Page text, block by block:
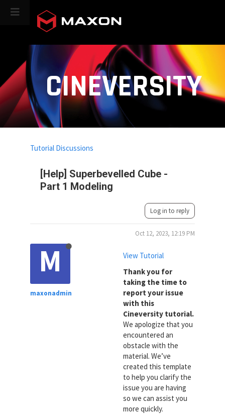
CINEVERSITY
[Help] Superbevelled Cube -
Part 1 Modeling
Tutorial Discussions
Log in to reply
M
maxonadmin
Oct 12, 2023, 12:19 PM
View Tutorial
Thank you for
taking the time to
report your issue
with this
Cineversity tutorial.
We apologize that you
encountered an
obstacle with the
material. We’ve
created this template
to help you clarify the
issue you are having
so we can assist you
more quickly.